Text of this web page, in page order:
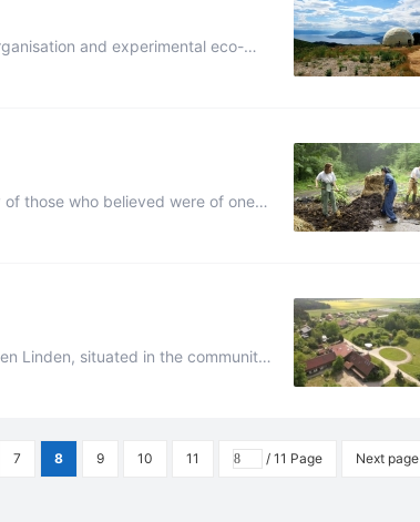
and experimental eco-
of Istiaia-Aidipsos, nor ...
things which he possessed wa ...
Saxony-Anhalt, G ...
7 8 9 10 11 / 11 Page Next page